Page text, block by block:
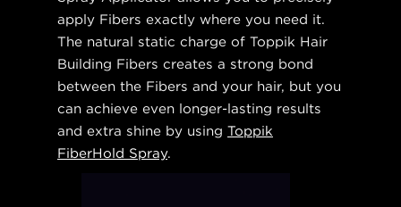
apply Fibers exactly where you need it.
The natural static charge of Toppik Hair
Building Fibers creates a strong bond
between the Fibers and your hair, but you
can achieve even longer-lasting results
and extra shine by using Toppik
FiberHold Spray.